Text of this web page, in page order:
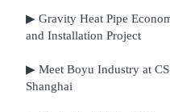
▶ Gravity Heat Pipe
and Installation Project
▶ Meet Boyu Industry at
Shanghai